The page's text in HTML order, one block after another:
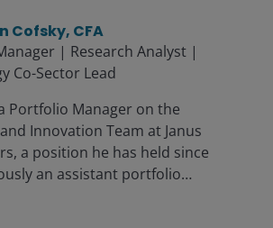
Cofsky, CFA
| Research Analyst |
Co-Sector Lead
Portfolio Manager on the
Innovation Team at Janus
a position he has held since
an assistant portfolio
Additionally, he serves as a
co-leads the firm’s